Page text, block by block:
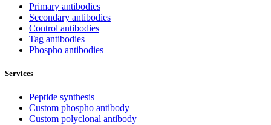
Primary antibodies
Secondary antibodies
Control antibodies
Tag antibodies
Phospho antibodies
Services
Peptide synthesis
Custom phospho antibody
Custom polyclonal antibody